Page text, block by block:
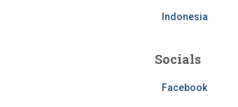
Indonesia
Socials
Facebook